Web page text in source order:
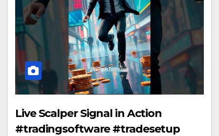
Live Scalper Signal in Action
#tradingsoftware #tradesetup